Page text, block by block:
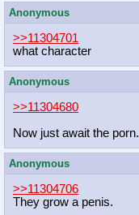
Anonymous
>>11304701
what character
Anonymous
>>11304680
Now just await the porn.
Anonymous
>>11304706
They grow a penis.